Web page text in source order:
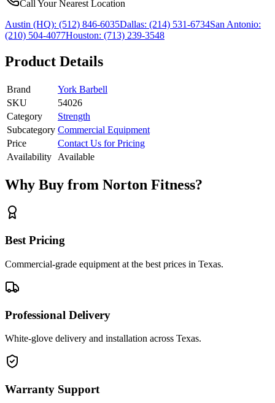
Call Your Nearest Location
Austin (HQ): (512) 846-6035Dallas: (214) 531-6734San Antonio:
(210) 504-4077Houston: (713) 239-3548
Product Details
Brand
York Barbell
SKU
54026
Category
Strength
Subcategory Commercial Equipment
Price
Contact Us for Pricing
Availability
Available
Why Buy from Norton Fitness?
Best Pricing
Commercial-grade equipment at the best prices in Texas.
Professional Delivery
White-glove delivery and installation across Texas.
Warranty Support